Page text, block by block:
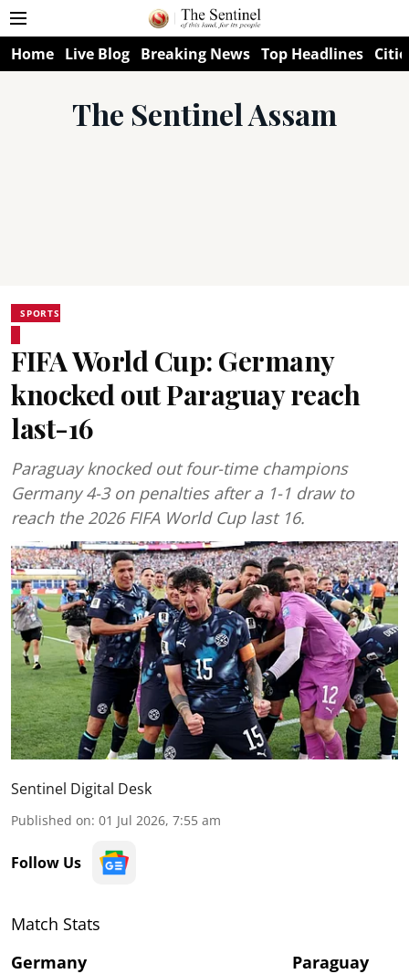
Home Live Blog Breaking News Top Headlines
The Sentinel Assam
SPORTS
FIFA World Cup: Germany
knocked out Paraguay reach
last-16
Paraguay knocked out four-time champions
Germany 4-3 on penalties after a 1-1 draw to
reach the 2026 FIFA World Cup last 16.
Sentinel Digital Desk
Published on: 01 Jul 2026, 7:55 am
Follow Us
Match Stats
Germany Paraguay